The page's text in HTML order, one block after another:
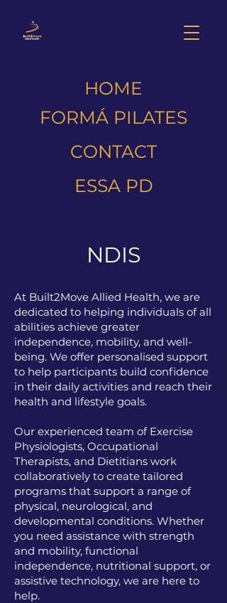
HOME
FORMÁ PILATES
ESSA PD
CONTACT
NDIS
At Built2Move Allied Health, we are
dedicated to helping individuals of all
abilities achieve greater
independence, mobility, and well-
being. We offer personalised support
to help participants build confidence
in their daily activities and reach their
health and lifestyle goals.
Our experienced team of Exercise
Physiologists, Occupational
Therapists, and Dietitians work
collaboratively to create tailored
programs that support a range of
physical, neurological, and
developmental conditions. Whether
you need assistance with strength
and mobility, functional
independence, nutritional support, or
assistive technology, we are here to
help.